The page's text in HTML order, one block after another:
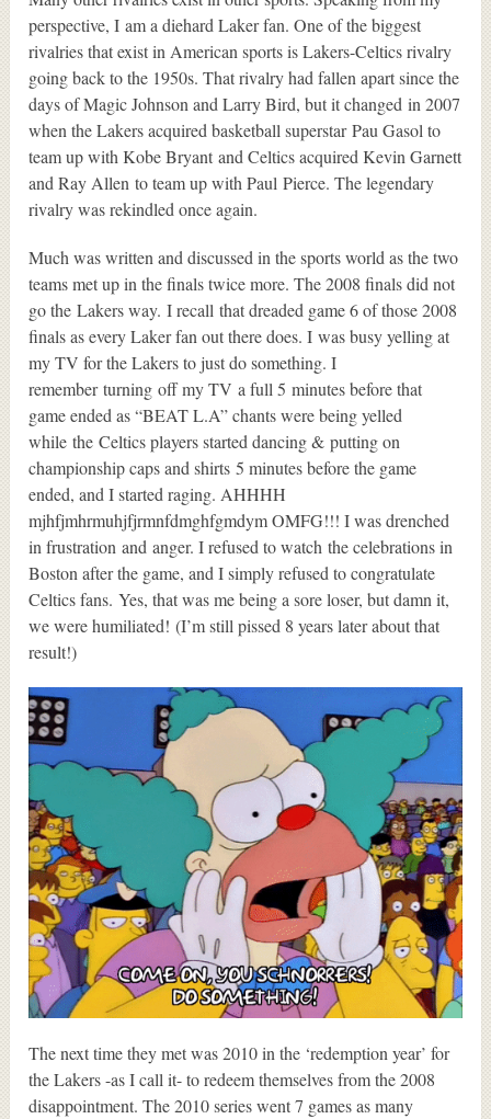
perspective, I am a diehard Laker fan. One of the biggest
rivalries that exist in American sports is Lakers-Celtics rivalry
going back to the 1950s. That rivalry had fallen apart since the
days of Magic Johnson and Larry Bird, but it changed in 2007
when the Lakers acquired basketball superstar Pau Gasol to
team up with Kobe Bryant and Celtics acquired Kevin Garnett
and Ray Allen to team up with Paul Pierce. The legendary
rivalry was rekindled once again.
Much was written and discussed in the sports world as the two
teams met up in the finals twice more. The 2008 finals did not
go the Lakers way. I recall that dreaded game 6 of those 2008
finals as every Laker fan out there does. I was busy yelling at
my TV for the Lakers to just do something. I
remember turning off my TV a full 5 minutes before that
game ended as “BEAT L.A” chants were being yelled
while the Celtics players started dancing & putting on
championship caps and shirts 5 minutes before the game
ended, and I started raging. AHHHH
mjhfjmhrmuhjfjrmnfdmghfgmdym OMFG!!! I was drenched
in frustration and anger. I refused to watch the celebrations in
Boston after the game, and I simply refused to congratulate
Celtics fans. Yes, that was me being a sore loser, but damn it,
we were humiliated! (I’m still pissed 8 years later about that
result!)
The next time they met was 2010 in the ‘redemption year’ for
the Lakers -as I call it- to redeem themselves from the 2008
disappointment. The 2010 series went 7 games as many